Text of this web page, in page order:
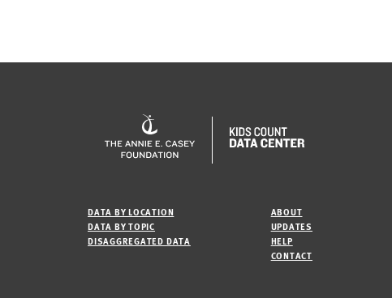
DATA BY LOCATION
DATA BY TOPIC
DISAGGREGATED DATA
ABOUT
UPDATES
HELP
CONTACT